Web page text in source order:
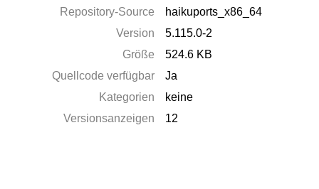
Repository-Source
haikuports_x86_64
Version
5.115.0-2
Größe
524.6 KB
Quellcode verfügbar
Ja
Kategorien
keine
Versionsanzeigen
12